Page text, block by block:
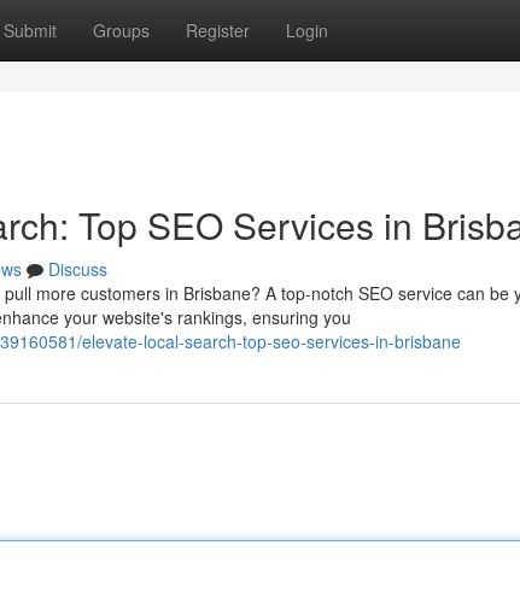
Submit Groups Register Login
Top SEO Services in
Discuss
more customers in Brisbane? A top-notch SEO service can be
your website's rankings, ensuring you
elevate-local-search-top-seo-services-in-brisbane